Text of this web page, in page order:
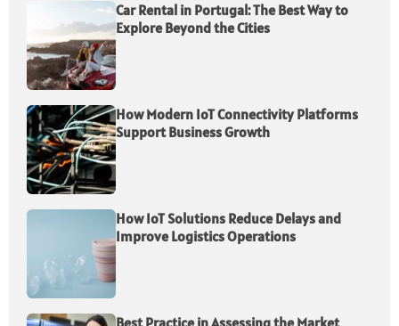
Car Rental in Portugal: The Best Way to
Explore Beyond the Cities
How Modern IoT Connectivity Platforms
Support Business Growth
How IoT Solutions Reduce Delays and
Improve Logistics Operations